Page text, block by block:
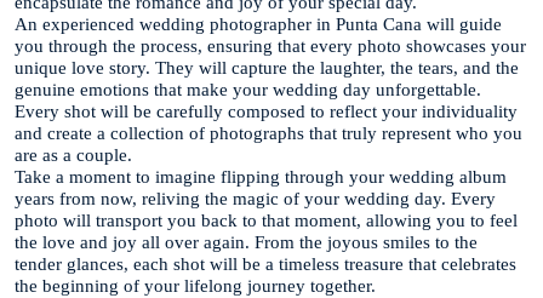
An experienced wedding photographer in Punta Cana will guide
you through the process, ensuring that every photo showcases your
unique love story. They will capture the laughter, the tears, and the
genuine emotions that make your wedding day unforgettable.
Every shot will be carefully composed to reflect your individuality
and create a collection of photographs that truly represent who you
are as a couple.
Take a moment to imagine flipping through your wedding album
years from now, reliving the magic of your wedding day. Every
photo will transport you back to that moment, allowing you to feel
the love and joy all over again. From the joyous smiles to the
tender glances, each shot will be a timeless treasure that celebrates
the beginning of your lifelong journey together.